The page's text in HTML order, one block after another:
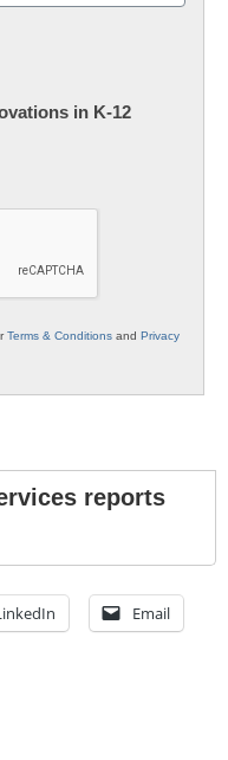
in K-12
Terms & Conditions and Privacy
reports
Email